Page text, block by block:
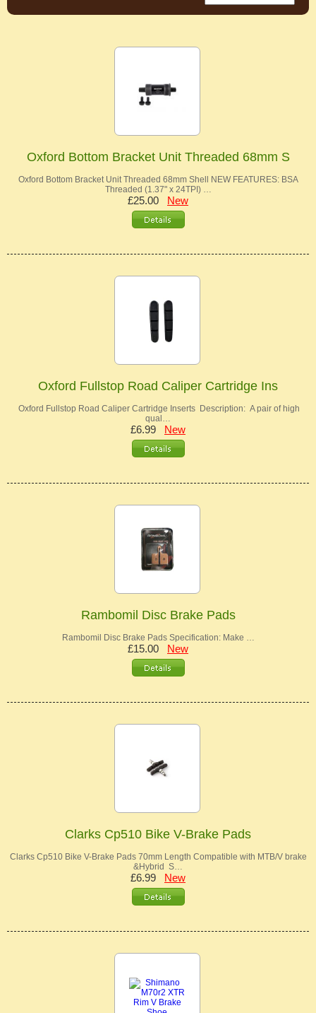
Oxford Bottom Bracket Unit Threaded 68mm S
Oxford Bottom Bracket Unit Threaded 68mm Shell NEW FEATURES: BSA
Threaded (1.37" x 24TPI) …
£25.00 New
Oxford Fullstop Road Caliper Cartridge Ins
Oxford Fullstop Road Caliper Cartridge Inserts Description: A pair of high
qual…
£6.99 New
Rambomil Disc Brake Pads
Rambomil Disc Brake Pads Specification: Make …
£15.00 New
Clarks Cp510 Bike V-Brake Pads
Clarks Cp510 Bike V-Brake Pads 70mm Length Compatible with MTB/V brake
&Hybrid S…
£6.99 New